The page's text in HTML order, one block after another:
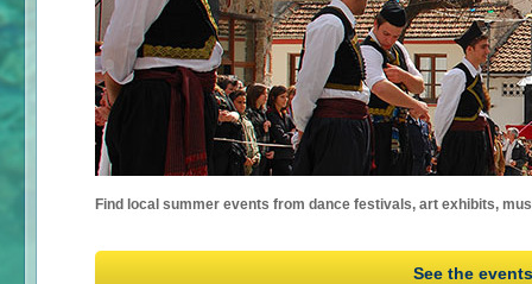
Find local summer events from dance festivals, art exhibits,
See the